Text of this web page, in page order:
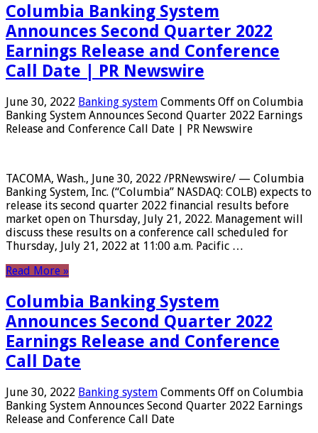
Columbia Banking System
Announces Second Quarter 2022
Earnings Release and Conference
Call Date | PR Newswire
June 30, 2022 Banking system Comments Off on Columbia
Banking System Announces Second Quarter 2022 Earnings
Release and Conference Call Date | PR Newswire
TACOMA, Wash., June 30, 2022 /PRNewswire/ — Columbia
Banking System, Inc. (“Columbia” NASDAQ: COLB) expects to
release its second quarter 2022 financial results before
market open on Thursday, July 21, 2022. Management will
discuss these results on a conference call scheduled for
Thursday, July 21, 2022 at 11:00 a.m. Pacific …
Read More »
Columbia Banking System
Announces Second Quarter 2022
Earnings Release and Conference
Call Date
June 30, 2022 Banking system Comments Off on Columbia
Banking System Announces Second Quarter 2022 Earnings
Release and Conference Call Date